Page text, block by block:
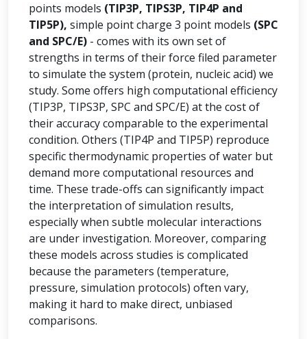
points models (TIP3P, TIPS3P, TIP4P and
TIP5P), simple point charge 3 point models (SPC
and SPC/E) - comes with its own set of
strengths in terms of their force filed parameter
to simulate the system (protein, nucleic acid) we
study. Some offers high computational efficiency
(TIP3P, TIPS3P, SPC and SPC/E) at the cost of
their accuracy comparable to the experimental
condition. Others (TIP4P and TIP5P) reproduce
specific thermodynamic properties of water but
demand more computational resources and
time. These trade-offs can significantly impact
the interpretation of simulation results,
especially when subtle molecular interactions
are under investigation. Moreover, comparing
these models across studies is complicated
because the parameters (temperature,
pressure, simulation protocols) often vary,
making it hard to make direct, unbiased
comparisons.